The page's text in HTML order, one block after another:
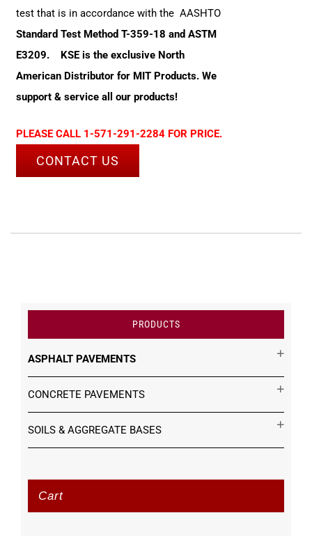
test that is in accordance with the AASHTO
Standard Test Method T-359-18 and ASTM
E3209.
KSE is the exclusive North
American Distributor for MIT Products. We
support & service all our products!
PLEASE CALL 1-571-291-2284 FOR PRICE.
CONTACT US
PRODUCTS
ASPHALT PAVEMENTS
CONCRETE PAVEMENTS
SOILS & AGGREGATE BASES
Cart